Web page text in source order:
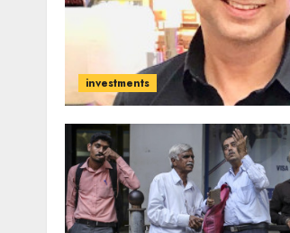
investments